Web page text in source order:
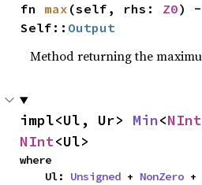
fn max (self, rhs: Z0) -
Self:: Output
Method returning the
impl<Ul, Ur> Min<NInt
NInt<Ul>
where
    Ul:
Unsigned + NonZero +